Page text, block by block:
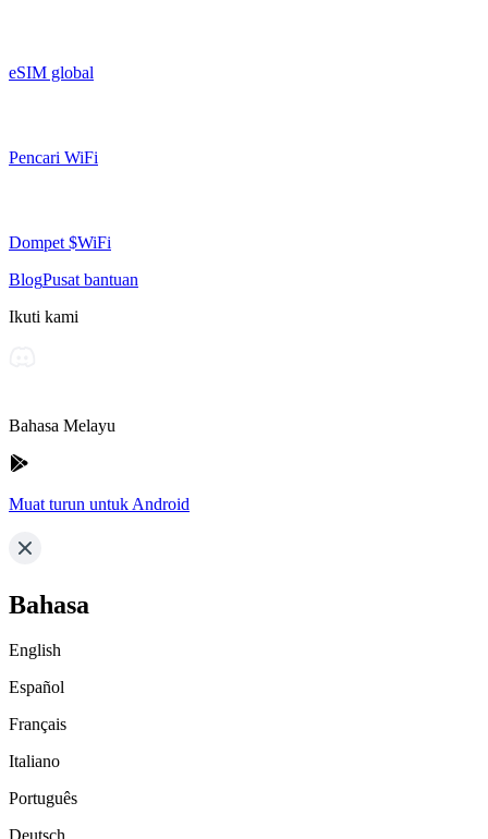
eSIM global
Pencari WiFi
Dompet $WiFi
BlogPusat bantuan
Ikuti kami
Bahasa Melayu
Muat turun untuk Android
Bahasa
English
Español
Français
Italiano
Português